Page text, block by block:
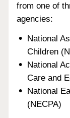
from one of
agencies:
National
Children
National
Care and
National
(NECPA)